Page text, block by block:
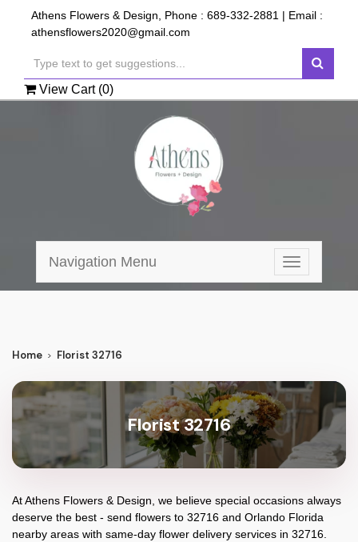
Athens Flowers & Design, Phone : 689-332-2881 | Email :
athensflowers2020@gmail.com
View Cart (0)
Toggle
navigation
Navigation Menu
Home Florist 32716
Florist 32716
AtAthens Flowers & Design , we believe special occasions always
deserve the best - send flowers to 32716 and Orlando Florida
nearby areas with same-day flower delivery services in 32716.